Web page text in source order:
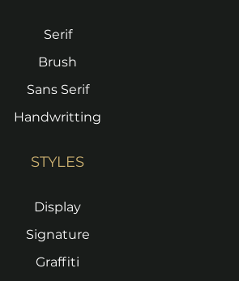
Serif
Brush
Sans Serif
Handwritting
STYLES
Display
Signature
Graffiti